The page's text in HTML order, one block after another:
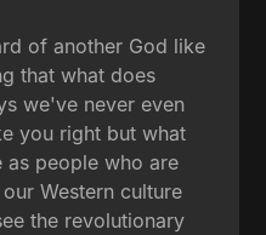
of another God like
that what does
we've never even
you right but what
as people who are
Western culture
the revolutionary